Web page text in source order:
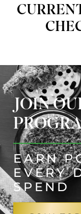
JOIN
EARN
EVERY
SPEND